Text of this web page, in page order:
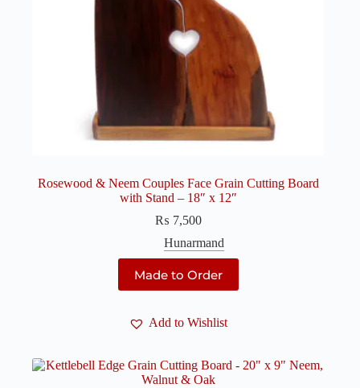
Rosewood & Neem Couples Face Grain Cutting Board
with Stand – 18″ x 12″
₨ 7,500
Hunarmand
Made to Order
Add to Wishlist